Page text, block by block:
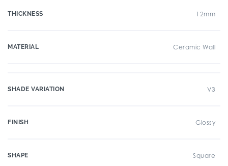
THICKNESS 12mm
MATERIAL Ceramic Wall
SHADE VARIATION V3
FINISH Glossy
SHAPE Square